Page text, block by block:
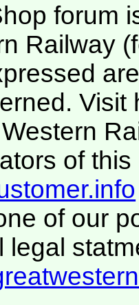
forum
Railway
Visit
of this
of our
legal